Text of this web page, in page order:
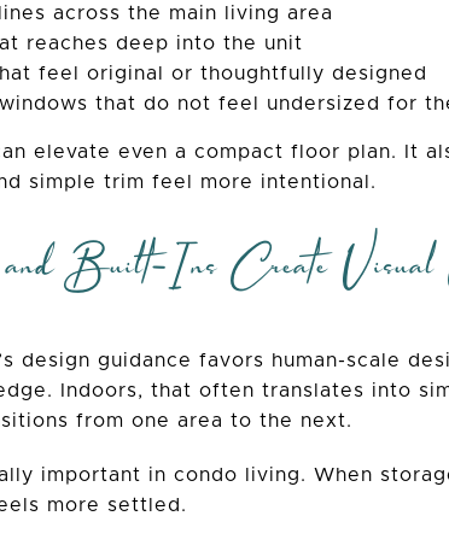
across the main living area
reaches deep into the unit
feel original or thoughtfully designed
that do not feel undersized for
elevate even a compact floor plan. It
simple trim feel more intentional.
Built-Ins Create Visual
design guidance favors human-scale
Indoors, that often translates into
from one area to the next.
important in condo living. When
more settled.